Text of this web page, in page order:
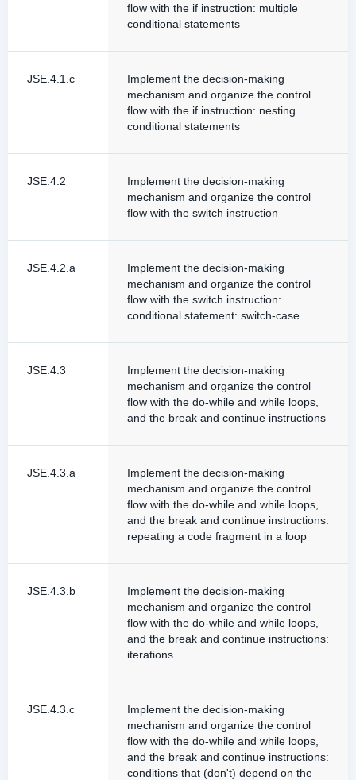
flow with the if instruction: multiple
conditional statements
JSE.4.1.c
Implement the decision-making
mechanism and organize the control
flow with the if instruction: nesting
conditional statements
JSE.4.2
Implement the decision-making
mechanism and organize the control
flow with the switch instruction
JSE.4.2.a
Implement the decision-making
mechanism and organize the control
flow with the switch instruction:
conditional statement: switch-case
JSE.4.3
Implement the decision-making
mechanism and organize the control
flow with the do-while and while loops,
and the break and continue instructions
JSE.4.3.a
Implement the decision-making
mechanism and organize the control
flow with the do-while and while loops,
and the break and continue instructions:
repeating a code fragment in a loop
JSE.4.3.b
Implement the decision-making
mechanism and organize the control
flow with the do-while and while loops,
and the break and continue instructions:
iterations
JSE.4.3.c
Implement the decision-making
mechanism and organize the control
flow with the do-while and while loops,
and the break and continue instructions:
conditions that (don't) depend on the